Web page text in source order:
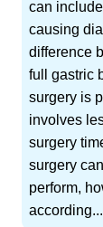
can
causing
difference
full gastric
surgery is
involves
surgery
surgery
perform,